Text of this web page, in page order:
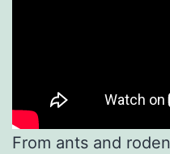
From ants and